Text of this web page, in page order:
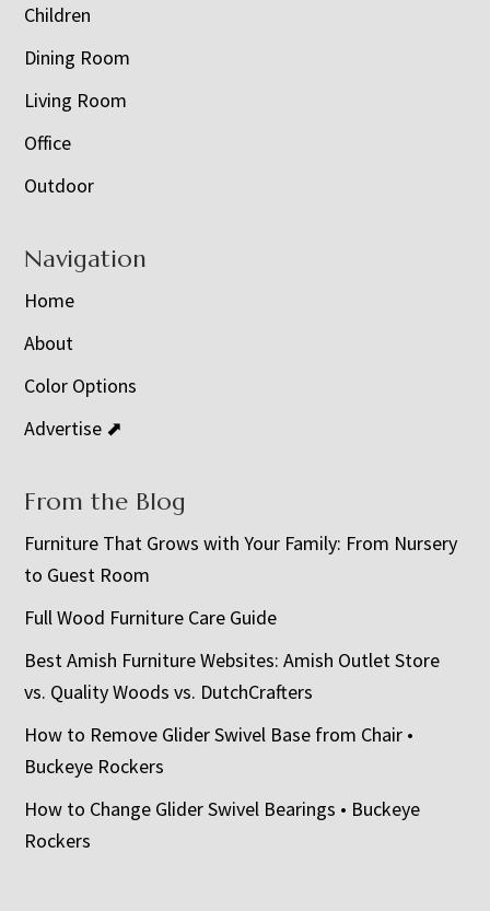
Children
Dining Room
Living Room
Office
Outdoor
Navigation
Home
About
Color Options
Advertise ⬈
From the Blog
Furniture That Grows with Your Family: From Nursery
to Guest Room
Full Wood Furniture Care Guide
Best Amish Furniture Websites: Amish Outlet Store
vs. Quality Woods vs. DutchCrafters
How to Remove Glider Swivel Base from Chair •
Buckeye Rockers
How to Change Glider Swivel Bearings • Buckeye
Rockers